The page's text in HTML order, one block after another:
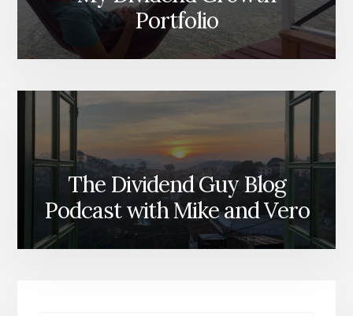
Portfolio
The Dividend Guy Blog
Podcast with Mike and Vero